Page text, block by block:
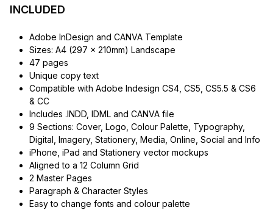
INCLUDED
Adobe InDesign and CANVA Template
Sizes: A4 (297 x 210mm) Landscape
47 pages
Unique copy text
Compatible with Adobe Indesign CS4, CS5, CS5.5 & CS6
& CC
Includes .INDD, IDML and CANVA file
9 Sections: Cover, Logo, Colour Palette, Typography,
Digital, Imagery, Stationery, Media, Online, Social and Info
iPhone, iPad and Stationery vector mockups
Aligned to a 12 Column Grid
2 Master Pages
Paragraph & Character Styles
Easy to change fonts and colour palette